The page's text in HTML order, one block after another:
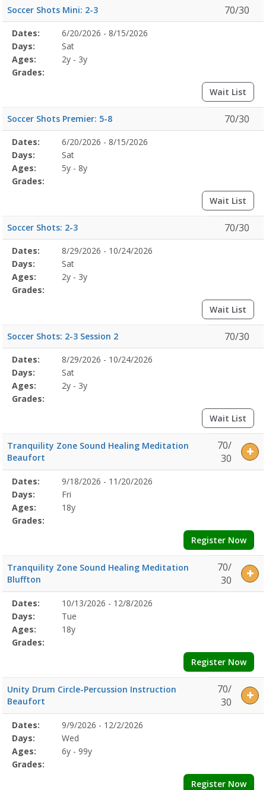
Soccer Shots Mini: 2-3 70/30
Selected
Program
Details
Date
Day
Age
Grade
Openings
Remaining
Action
Dates:
6/20/2026 - 8/15/2026
Days:
Sat
Ages:
2y - 3y
Grades:
Wait List
Soccer Shots Premier: 5-8 70/30
Selected
Program
Details
Date
Day
Age
Grade
Openings
Remaining
Action
Dates:
6/20/2026 - 8/15/2026
Days:
Sat
Ages:
5y - 8y
Grades:
Wait List
Soccer Shots: 2-3 70/30
Selected
Program
Details
Date
Day
Age
Grade
Openings
Remaining
Action
Dates:
8/29/2026 - 10/24/2026
Days:
Sat
Ages:
2y - 3y
Grades:
Wait List
Soccer Shots: 2-3 Session 2 70/30
Selected
Program
Details
Date
Day
Age
Grade
Openings
Remaining
Action
Dates:
8/29/2026 - 10/24/2026
Days:
Sat
Ages:
2y - 3y
Grades:
Wait List
Tranquility Zone Sound Healing Meditation
Beaufort
70/
30
Selected
Program
Details
Date
Day
Age
Grade
Openings
Remaining
Action
Dates:
9/18/2026 - 11/20/2026
Days:
Fri
Ages:
18y
Grades:
Register Now
Tranquility Zone Sound Healing Meditation
Bluffton
70/
30
Selected
Program
Details
Date
Day
Age
Grade
Openings
Remaining
Action
Dates:
10/13/2026 - 12/8/2026
Days:
Tue
Ages:
18y
Grades:
Register Now
Unity Drum Circle-Percussion Instruction
Beaufort
70/
30
Selected
Program
Details
Date
Day
Age
Grade
Openings
Remaining
Action
Dates:
9/9/2026 - 12/2/2026
Days:
Wed
Ages:
6y - 99y
Grades:
Register Now